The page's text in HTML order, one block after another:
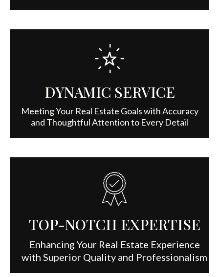
DYNAMIC SERVICE
Meeting Your Real Estate Goals with Accuracy
and Thoughtful Attention to Every Detail
TOP-NOTCH EXPERTISE
Enhancing Your Real Estate Experience
with Superior Quality and Professionalism